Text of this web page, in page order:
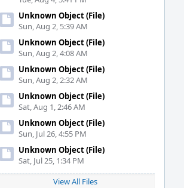
Unknown Object (File)
Sun, Aug 2, 5:39 AM
Unknown Object (File)
Sun, Aug 2, 4:08 AM
Unknown Object (File)
Sun, Aug 2, 2:32 AM
Unknown Object (File)
Sat, Aug 1, 2:46 AM
Unknown Object (File)
Sun, Jul 26, 4:55 PM
Unknown Object (File)
Sat, Jul 25, 1:34 PM
View All Files